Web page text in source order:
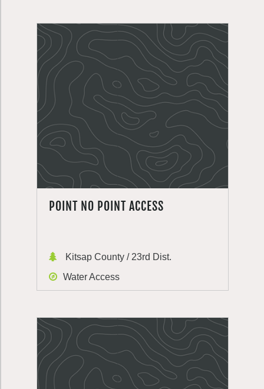
POINT NO POINT ACCESS
Kitsap County / 23rd Dist.
Water Access